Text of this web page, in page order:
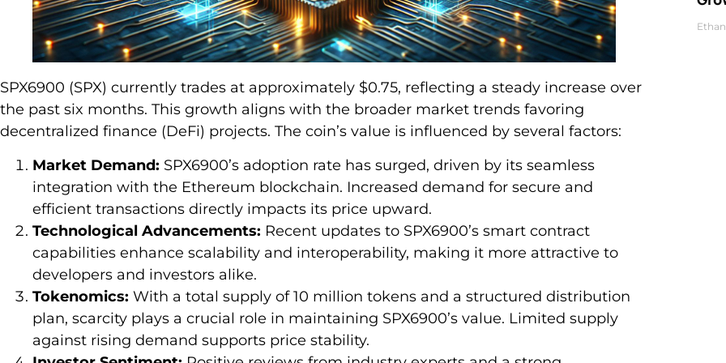
SPX6900 (SPX) currently trades at approximately $0.75, reflecting a steady increase over
the past six months. This growth aligns with the broader market trends favoring
decentralized finance (DeFi) projects. The coin’s value is influenced by several factors:
Market Demand: SPX6900’s adoption rate has surged, driven by its seamless
integration with the Ethereum blockchain. Increased demand for secure and
efficient transactions directly impacts its price upward.
Technological Advancements: Recent updates to SPX6900’s smart contract
capabilities enhance scalability and interoperability, making it more attractive to
developers and investors alike.
Tokenomics: With a total supply of 10 million tokens and a structured distribution
plan, scarcity plays a crucial role in maintaining SPX6900’s value. Limited supply
against rising demand supports price stability.